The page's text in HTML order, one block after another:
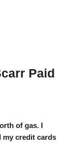
Paid
of gas. I
my credit cards